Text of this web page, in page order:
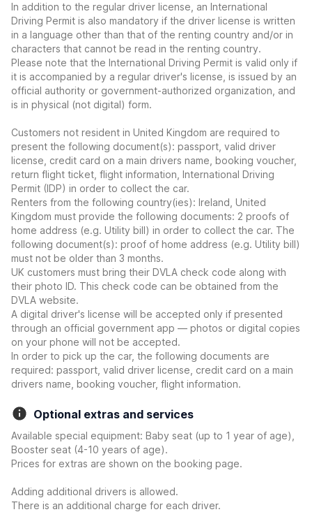
In addition to the regular driver license, an International
Driving Permit is also mandatory if the driver license is written
in a language other than that of the renting country and/or in
characters that cannot be read in the renting country.
Please note that the International Driving Permit is valid only if
it is accompanied by a regular driver's license, is issued by an
official authority or government-authorized organization, and
is in physical (not digital) form.
Customers not resident in United Kingdom are required to
present the following document(s): passport, valid driver
license, credit card on a main drivers name, booking voucher,
return flight ticket, flight information, International Driving
Permit (IDP) in order to collect the car.
Renters from the following country(ies): Ireland, United
Kingdom must provide the following documents: 2 proofs of
home address (e.g. Utility bill) in order to collect the car. The
following document(s): proof of home address (e.g. Utility bill)
must not be older than 3 months.
UK customers must bring their DVLA check code along with
their photo ID. This check code can be obtained from the
DVLA website.
A digital driver's license will be accepted only if presented
through an official government app — photos or digital copies
on your phone will not be accepted.
In order to pick up the car, the following documents are
required: passport, valid driver license, credit card on a main
drivers name, booking voucher, flight information.
Optional extras and services
Available special equipment: Baby seat (up to 1 year of age),
Booster seat (4-10 years of age).
Prices for extras are shown on the booking page.
Adding additional drivers is allowed.
There is an additional charge for each driver.